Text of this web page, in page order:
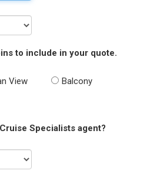
to include in your quote.
View
Balcony
Specialists agent?